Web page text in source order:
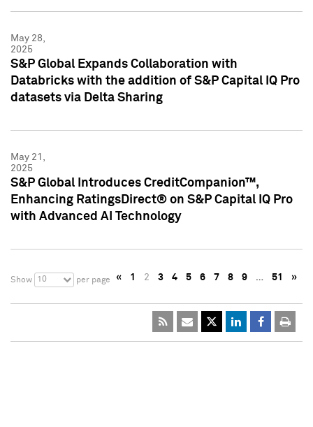
May 28,
2025
S&P Global Expands Collaboration with
Databricks with the addition of S&P Capital IQ Pro
datasets via Delta Sharing
May 21,
2025
S&P Global Introduces CreditCompanion™,
Enhancing RatingsDirect® on S&P Capital IQ Pro
with Advanced AI Technology
Show 10 per page « 1 2 3 4 5 6 7 8 9 … 51 »